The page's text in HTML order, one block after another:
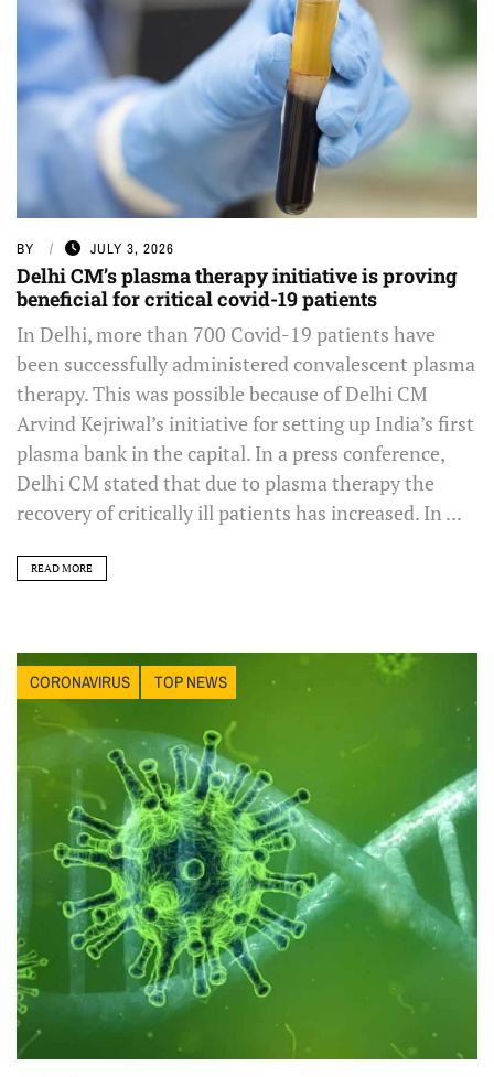
BY JULY 3, 2026
Delhi CM’s plasma therapy initiative is proving
beneficial for critical covid-19 patients
In Delhi, more than 700 Covid-19 patients have
been successfully administered convalescent plasma
therapy. This was possible because of Delhi CM
Arvind Kejriwal’s initiative for setting up India’s first
plasma bank in the capital. In a press conference,
Delhi CM stated that due to plasma therapy the
recovery of critically ill patients has increased. In ...
READ MORE
CORONAVIRUS TOP NEWS